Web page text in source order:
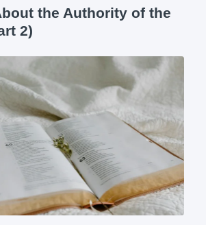
the Authority of the
2)